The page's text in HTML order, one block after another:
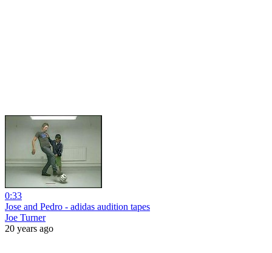
0:33
Jose and Pedro - adidas audition tapes
Joe Turner
20 years ago